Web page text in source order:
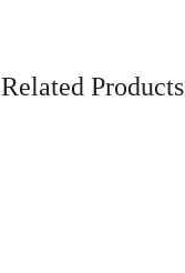
Related Products